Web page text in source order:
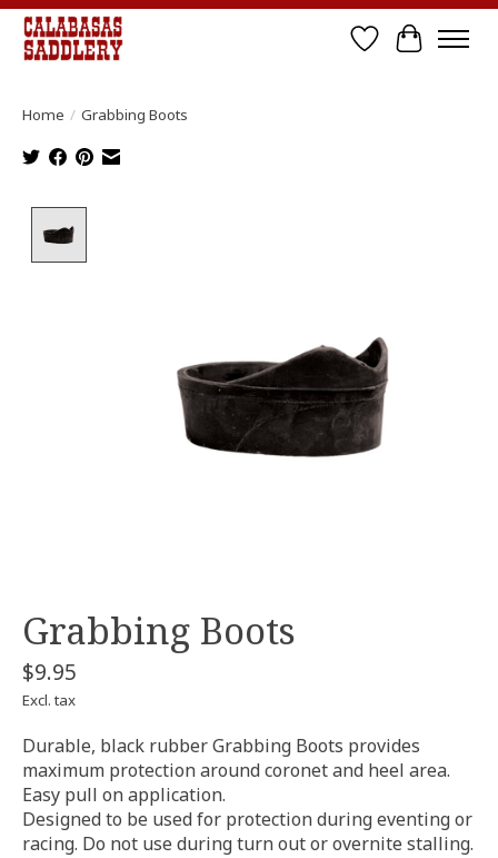
Wish List
Cart
Home / Grabbing Boots
Grabbing Boots
$9.95
Excl. tax
Durable, black rubber Grabbing Boots provides
maximum protection around coronet and heel area.
Easy pull on application.
Designed to be used for protection during eventing or
racing. Do not use during turn out or overnite stalling.